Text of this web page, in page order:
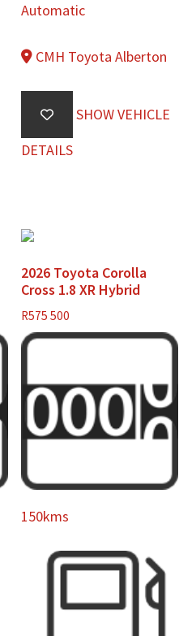
Automatic
CMH Toyota Alberton
SHOW VEHICLE
DETAILS
2026 Toyota Corolla
Cross 1.8 XR Hybrid
R575 500
150kms